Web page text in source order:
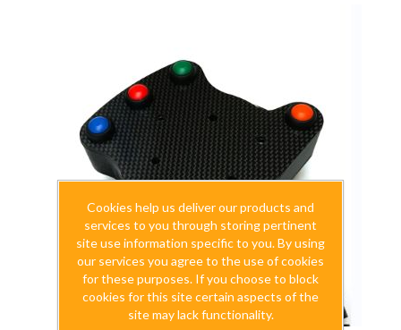
Cookies help us deliver our products and
services to you through storing pertinent
site use information specific to you. By using
our services you agree to the use of cookies
for these purposes. If you choose to block
cookies for this site certain aspects of the
site may lack functionality.